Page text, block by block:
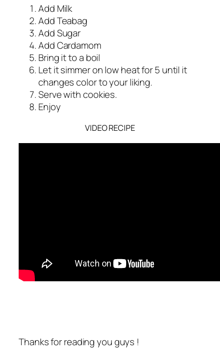
Add Milk
Add Teabag
Add Sugar
Add Cardamom
Bring it to a boil
Let it simmer on low heat for 5 until it
changes color to your liking.
Serve with cookies.
Enjoy
VIDEO RECIPE
Thanks for reading you guys !